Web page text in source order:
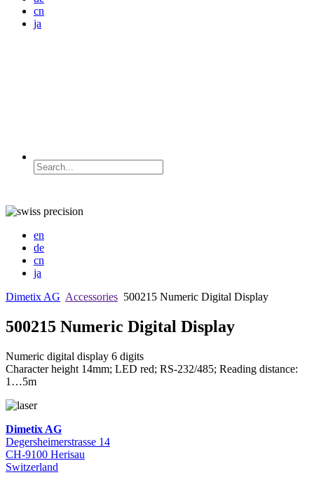
cn
ja
en
de
cn
ja
Dimetix AG Accessories 500215 Numeric Digital Display
500215 Numeric Digital Display
Numeric digital display 6 digits
Character height 14mm; LED red; RS-232/485; Reading distance:
1…5m
Dimetix AG
Degersheimerstrasse 14
CH-9100 Herisau
Switzerland